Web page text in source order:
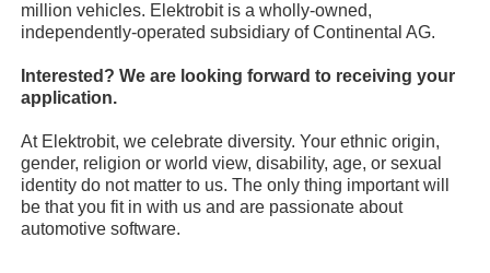
million vehicles. Elektrobit is a wholly-owned,
independently-operated subsidiary of Continental AG.
Interested? We are looking forward to receiving your
application.
At Elektrobit, we celebrate diversity. Your ethnic origin,
gender, religion or world view, disability, age, or sexual
identity do not matter to us. The only thing important will
be that you fit in with us and are passionate about
automotive software.